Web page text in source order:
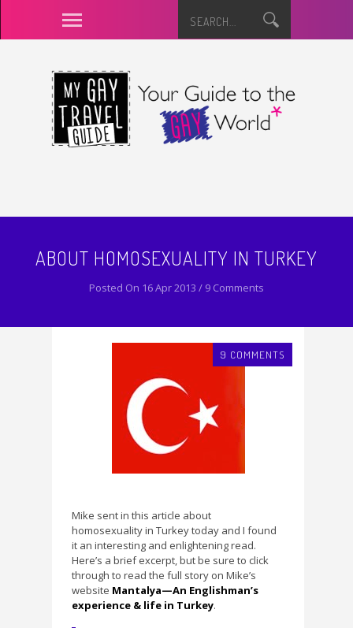
ABOUT HOMOSEXUALITY IN TURKEY
Posted On 16 Apr 2013 / 9 Comments
9 COMMENTS
Mike sent in this article about
homosexuality in Turkey today and I found
it an interesting and enlightening read.
Here’s a brief excerpt, but be sure to click
through to read the full story on Mike’s
website Mantalya—An Englishman’s
experience & life in Turkey.